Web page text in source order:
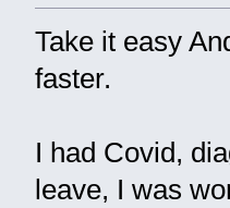
Take it easy
faster.
I had Covid,
leave, I was